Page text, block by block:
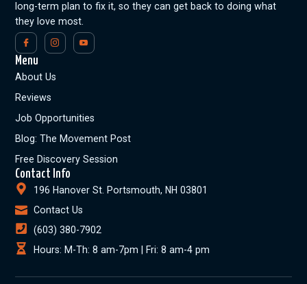
long-term plan to fix it, so they can get back to doing what
they love most.
Menu
About Us
Reviews
Job Opportunities
Blog: The Movement Post
Free Discovery Session
Contact Info
196 Hanover St. Portsmouth, NH 03801
Contact Us
(603) 380-7902
Hours: M-Th: 8 am-7pm | Fri: 8 am-4 pm